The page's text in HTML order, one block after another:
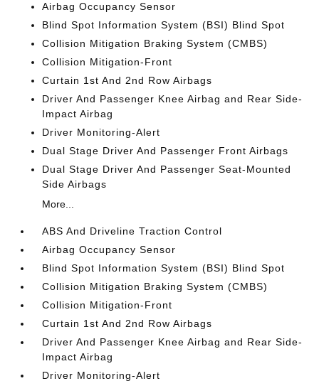
Airbag Occupancy Sensor
Blind Spot Information System (BSI) Blind Spot
Collision Mitigation Braking System (CMBS)
Collision Mitigation-Front
Curtain 1st And 2nd Row Airbags
Driver And Passenger Knee Airbag and Rear Side-
Impact Airbag
Driver Monitoring-Alert
Dual Stage Driver And Passenger Front Airbags
Dual Stage Driver And Passenger Seat-Mounted
Side Airbags
More...
ABS And Driveline Traction Control
Airbag Occupancy Sensor
Blind Spot Information System (BSI) Blind Spot
Collision Mitigation Braking System (CMBS)
Collision Mitigation-Front
Curtain 1st And 2nd Row Airbags
Driver And Passenger Knee Airbag and Rear Side-
Impact Airbag
Driver Monitoring-Alert